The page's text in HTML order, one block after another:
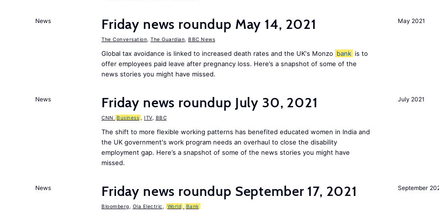
May 2021
News Friday news roundup May 14, 2021
The Conversation The Guardian BBC News
Global tax avoidance is linked to increased death rates and the UK's Monzo bank is to
offer employees paid leave after pregnancy loss. Here’s a snapshot of some of the
news stories you might have missed.
July 2021
News Friday news roundup July 30, 2021
CNN Business ITV, BBC
The shift to more flexible working patterns has benefited educated women in India and
the UK government's work program needs an overhaul to close the disability
employment gap. Here’s a snapshot of some of the news stories you might have
missed.
September
News Friday news roundup September 17, 2021
Bloomberg Ola Electric World Bank